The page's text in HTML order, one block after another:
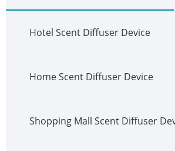
Hotel Scent Diffuser Device
Home Scent Diffuser Device
Shopping Mall Scent Diffuser